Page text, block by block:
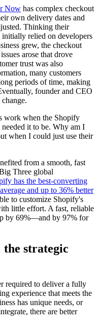
Now has complex checkout
own delivery dates and
Thinking their
initially relied on developers
grew, the checkout
arose that drove
trust was also
many customers
periods of time, making
founder and CEO
work when the Shopify
it to be. Why am I
when I could just use their
from a smooth, fast
Three global
has the best-converting
and up to 36% better
to customize Shopify's
little effort. A fast, reliable
by 69%—and by 97% for
the strategic
required to deliver a fully
experience that meets the
has unique needs, or
there are better